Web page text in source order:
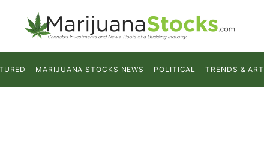
MARIJUANA STOCKS NEWS POLITICAL TRENDS &